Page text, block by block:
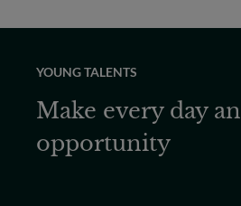
YOUNG TALENTS
Make every day an
opportunity